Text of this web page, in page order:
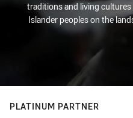
traditions and living
Islander peoples on the
PLATINUM PARTNER